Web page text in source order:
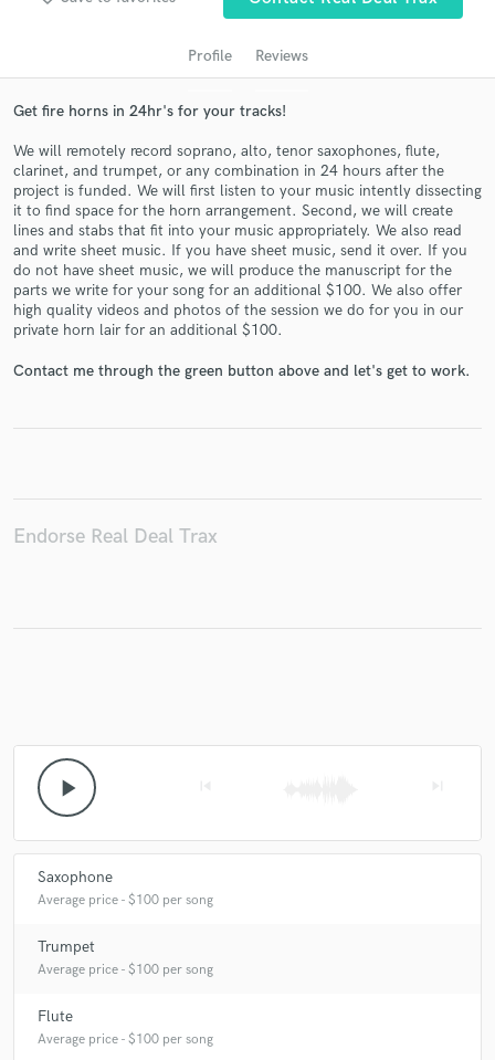
Profile Reviews
Get fire horns in 24hr's for your tracks!
We will remotely record soprano, alto, tenor saxophones, flute,
clarinet, and trumpet, or any combination in 24 hours after the
project is funded. We will first listen to your music intently dissecting
it to find space for the horn arrangement. Second, we will create
lines and stabs that fit into your music appropriately. We also read
and write sheet music. If you have sheet music, send it over. If you
do not have sheet music, we will produce the manuscript for the
parts we write for your song for an additional $100. We also offer
high quality videos and photos of the session we do for you in our
private horn lair for an additional $100.
Contact me through the green button above and let's get to work.
Endorse Real Deal Trax
play_arrow
Saxophone
Average price - $100 per song
Trumpet
Average price - $100 per song
Flute
Average price - $100 per song
audio samples and verified reviews of top pros.
Get Free Proposals
Contact pros directly with your project details
and receive handcrafted proposals and budgets